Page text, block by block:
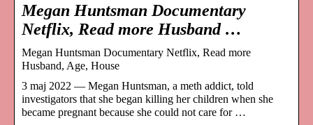
Megan Huntsman Documentary
Netflix, Read more Husband …
Megan Huntsman Documentary Netflix, Read more
Husband, Age, House
3 maj 2022 — Megan Huntsman, a meth addict, told
investigators that she began killing her children when she
became pregnant because she could not care for …